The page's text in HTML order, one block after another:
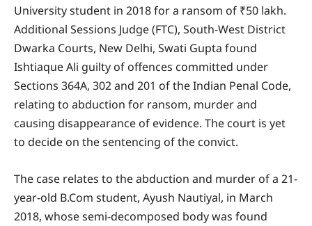
University student in 2018 for a ransom of ₹50 lakh.
Additional Sessions Judge (FTC), South-West District
Dwarka Courts, New Delhi, Swati Gupta found
Ishtiaque Ali guilty of offences committed under
Sections 364A, 302 and 201 of the Indian Penal Code,
relating to abduction for ransom, murder and
causing disappearance of evidence. The court is yet
to decide on the sentencing of the convict.
The case relates to the abduction and murder of a 21-
year-old B.Com student, Ayush Nautiyal, in March
2018, whose semi-decomposed body was found